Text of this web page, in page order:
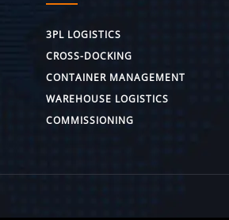
3PL LOGISTICS
CROSS-DOCKING
CONTAINER MANAGEMENT
WAREHOUSE LOGISTICS
COMMISSIONING